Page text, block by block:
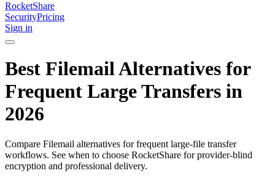
RocketShare
SecurityPricing
Sign in
Best Filemail Alternatives for
Frequent Large Transfers in
2026
Compare Filemail alternatives for frequent large-file transfer
workflows. See when to choose RocketShare for provider-blind
encryption and professional delivery.